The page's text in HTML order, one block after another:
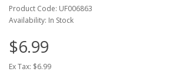
Product Code: UF006863
Availability: In Stock
$6.99
Ex Tax: $6.99